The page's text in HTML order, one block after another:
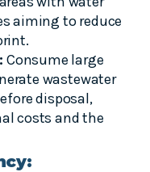
aiming to reduce
Consume large
wastewater
disposal,
costs and the